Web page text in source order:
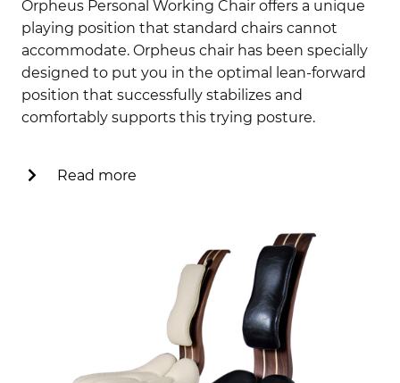
Orpheus Personal Working Chair offers a unique
playing position that standard chairs cannot
accommodate. Orpheus chair has been specially
designed to put you in the optimal lean-forward
position that successfully stabilizes and
comfortably supports this trying posture.
Read more